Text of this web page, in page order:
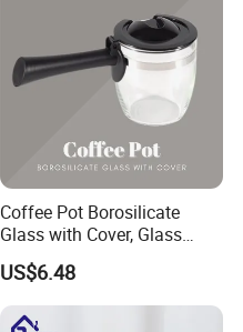
Coffee Pot Borosilicate
Glass with Cover, Glass
Coffee Machines
Accessories Wbb13855
US$6.48